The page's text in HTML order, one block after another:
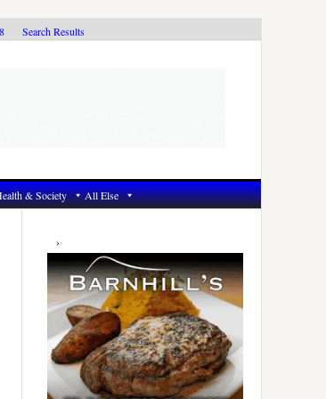
Search Results
& Society All Else
Primary
Sidebar